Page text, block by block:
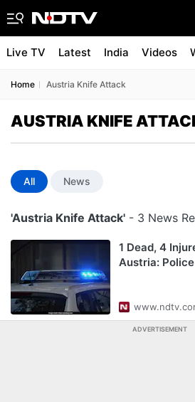
Live TV Latest India Videos
Home Austria Knife Attack
AUSTRIA KNIFE
All News
'Austria Knife Attack' - 3 News
1 Dead, 4
Austria: Police
ADVERTISEMENT